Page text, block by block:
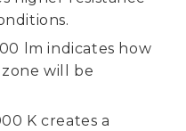
lm indicates how
will be
K creates a